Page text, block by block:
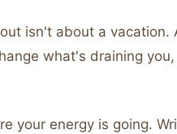
isn't about a
what's draining
your energy is going.